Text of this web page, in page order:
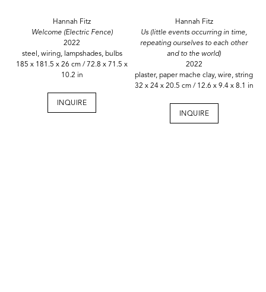
Hannah Fitz
Welcome (Electric Fence)
2022
steel, wiring, lampshades, bulbs
185 x 181.5 x 26 cm / 72.8 x 71.5 x
10.2 in
INQUIRE
Hannah Fitz
Us (little events occurring in time,
repeating ourselves to each other
and to the world)
2022
plaster, paper mache clay, wire, string
32 x 24 x 20.5 cm / 12.6 x 9.4 x 8.1 in
INQUIRE